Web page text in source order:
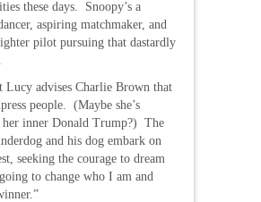
these days. Snoopy’s a
aspiring matchmaker, and
pilot pursuing that dastardly
Lucy advises Charlie Brown that
people. (Maybe she’s
her inner Donald Trump?) The
and his dog embark on
seeking the courage to dream
to change who I am and